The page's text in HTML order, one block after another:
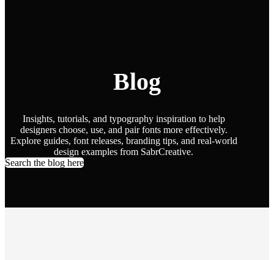
Blog
Insights, tutorials, and typography inspiration to help
designers choose, use, and pair fonts more effectively.
Explore guides, font releases, branding tips, and real-world
design examples from SabrCreative.
Search the blog here